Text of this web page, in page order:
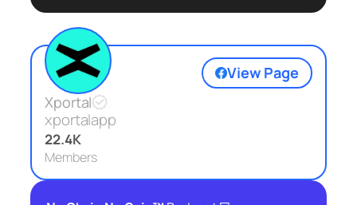
View Page
Xportal
xportalapp
22.4K
Members